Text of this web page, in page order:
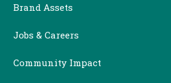
Brand Assets
Jobs & Careers
Community Impact